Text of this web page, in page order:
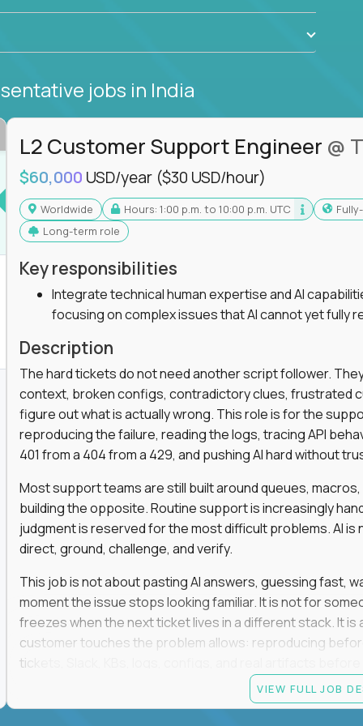
jobs in India
L2 Customer Support Engineer @
$60,000 USD/year ($30 USD/hour)
Worldwide Hours: 1:00 p.m. to 10:00 p.m. UTC
Long-term role
Key responsibilities
Integrate technical human expertise and AI
focusing on complex issues that AI cannot yet fully
Description
The hard tickets do not need another script follower.
context, broken configs, contradictory clues, frustrated
figure out what is actually wrong. This role is for the
reproducing the failure, reading the logs, tracing API
401 from a 404 from a 429, and pushing AI hard without
Most support teams are still built around queues,
building the opposite. Routine support is increasingly
judgment is reserved for the most difficult problems. AI
direct, ground, challenge, and verify.
This job is not about pasting AI answers, guessing fast,
moment the issue stops looking familiar. It is not for
freezes when the next ticket lives in a different stack. It
customer touches the problem allows: reproducing
tickets, Slack, KBs, logs, configs, and real artifacts
clear enough to de-escalate the situation. The technical
status codes, command line, and logs. That gets you in
VIEW FULL JOB